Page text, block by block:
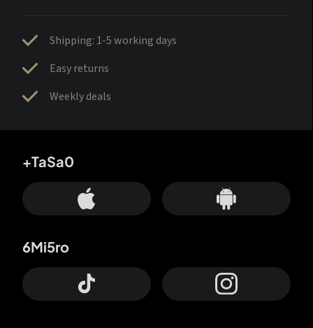
Shipping: 1-5 working days
Easy returns
Weekly deals
+TaSa0
6Mi5ro